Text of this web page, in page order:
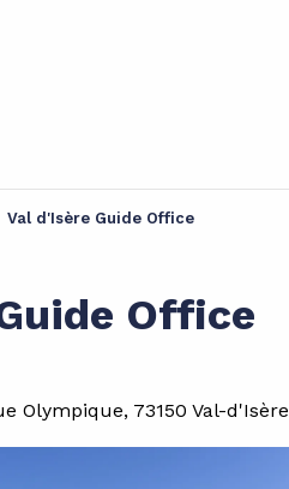
Val d'Isère Guide Office
Office
Olympique, 73150 Val-d'Isère